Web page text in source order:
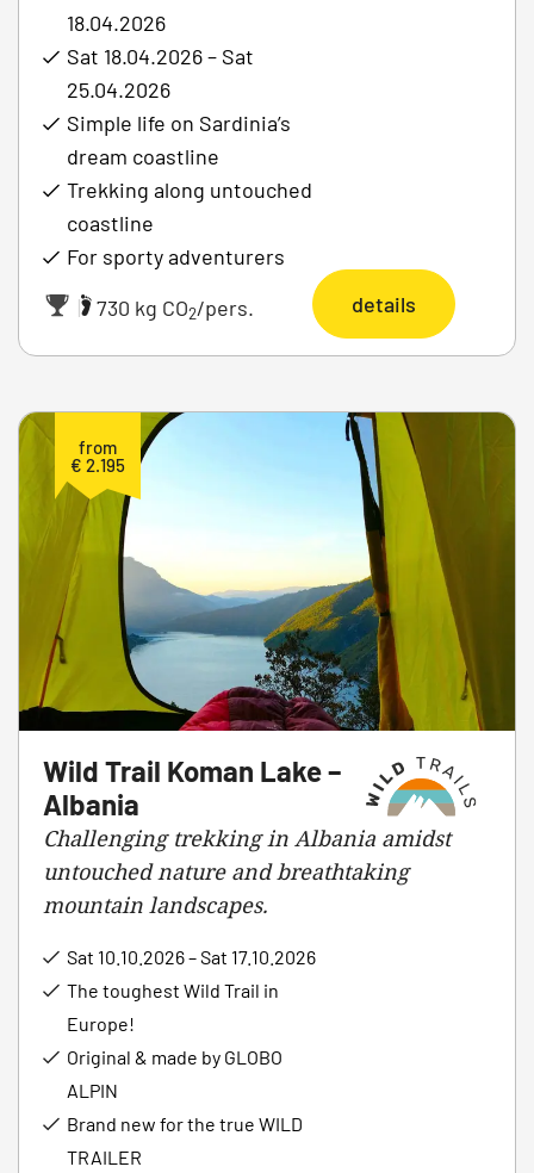
18.04.2026
Sat 18.04.2026 – Sat
25.04.2026
Simple life on Sardinia’s
dream coastline
Trekking along untouched
coastline
For sporty adventurers
|
730 kg CO2/pers. details
from
€ 2.195
Wild Trail Koman Lake –
Albania
Challenging trekking in Albania amidst
untouched nature and breathtaking
mountain landscapes.
Sat 10.10.2026 – Sat 17.10.2026
The toughest Wild Trail in
Europe!
Original & made by GLOBO
ALPIN
Brand new for the true WILD
TRAILER